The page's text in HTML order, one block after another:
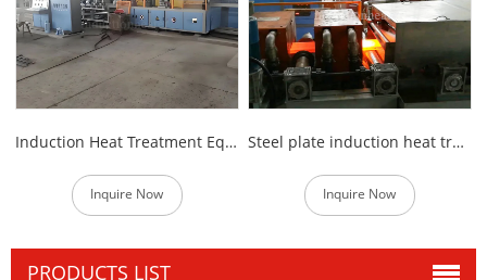
Induction Heat Treatment Equipment of Steel Plate
Inquire Now
Steel plate induction heat treatment machine
Inquire Now
PRODUCTS LIST